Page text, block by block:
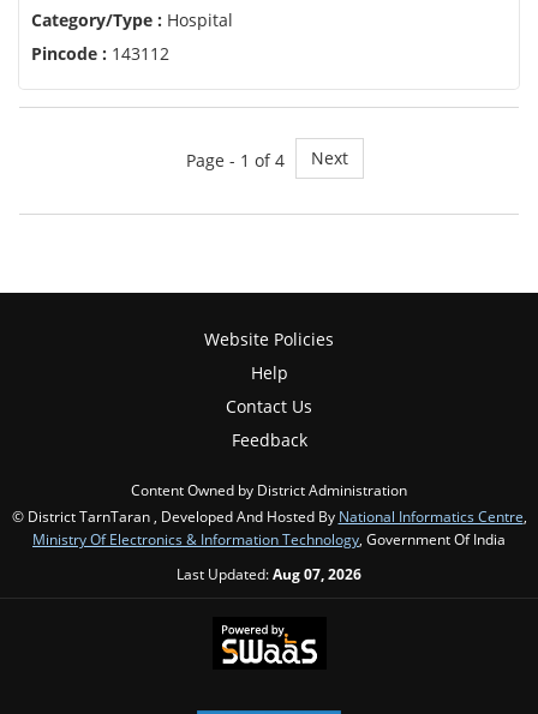
Category/Type : Hospital
Pincode : 143112
Page - 1 of 4 Next
Website Policies
Help
Contact Us
Feedback
Content Owned by District Administration
© District TarnTaran , Developed And Hosted By National Informatics Centre,
Ministry Of Electronics & Information Technology, Government Of India
Last Updated:Aug 07, 2026